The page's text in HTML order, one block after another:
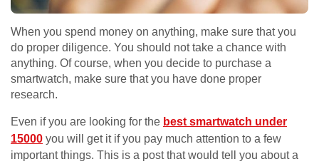
When you spend money on anything, make sure that you
do proper diligence. You should not take a chance with
anything. Of course, when you decide to purchase a
smartwatch, make sure that you have done proper
research.
Even if you are looking for the best smartwatch under
15000 you will get it if you pay much attention to a few
important things. This is a post that would tell you about a